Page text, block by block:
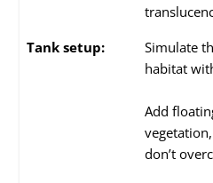
Tank setup:
Simulate
habitat
Add
don’t